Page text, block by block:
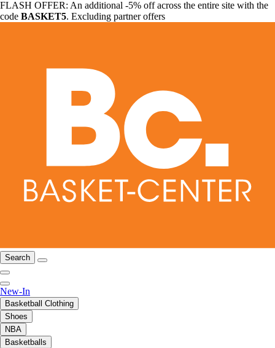
FLASH OFFER: An additional -5% off across the entire site with the
code BASKET5. Excluding partner offers
Search
New-In
Basketball Clothing
Shoes
NBA
Basketballs